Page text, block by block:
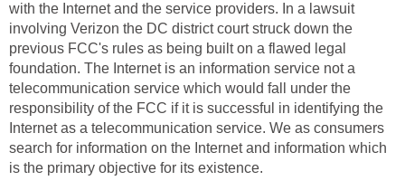
with the Internet and the service providers. In a lawsuit
involving Verizon the DC district court struck down the
previous FCC's rules as being built on a flawed legal
foundation. The Internet is an information service not a
telecommunication service which would fall under the
responsibility of the FCC if it is successful in identifying the
Internet as a telecommunication service. We as consumers
search for information on the Internet and information which
is the primary objective for its existence.